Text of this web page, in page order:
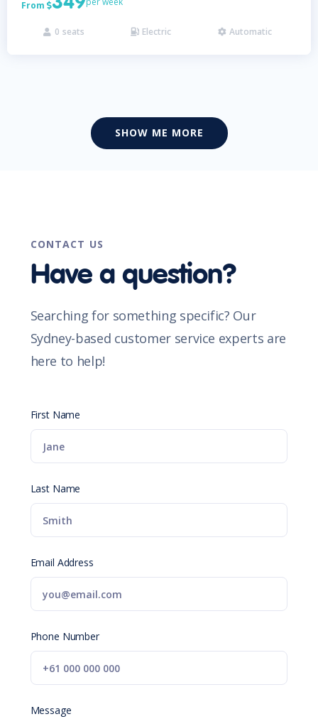
From 
 0 seats  Electric  Automatic
SHOW ME MORE
CONTACT US
Have a question?
Searching for something specific? Our
Sydney-based customer service experts are
here to help!
First Name
Last Name
Email Address
Phone Number
Message